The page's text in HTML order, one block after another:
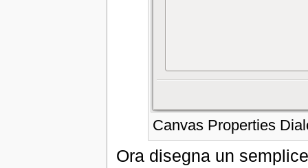
Canvas Properties
Ora disegna un